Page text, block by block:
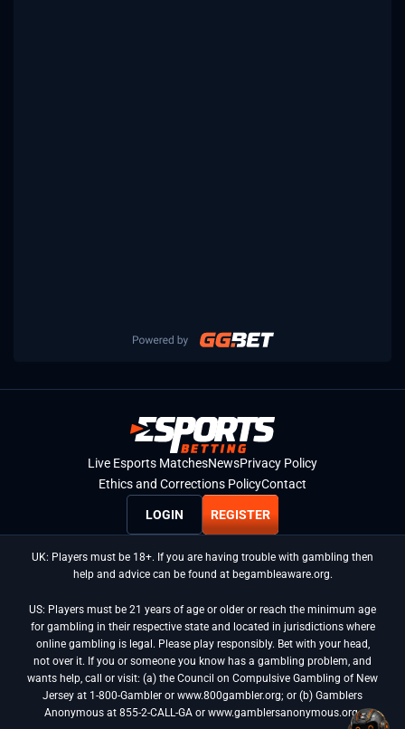
Live Esports MatchesNewsPrivacy Policy
Ethics and Corrections PolicyContact
LOGIN REGISTER
UK: Players must be 18+. If you are having trouble with gambling then
help and advice can be found at begambleaware.org.
US: Players must be 21 years of age or older or reach the minimum age
for gambling in their respective state and located in jurisdictions where
online gambling is legal. Please play responsibly. Bet with your head,
not over it. If you or someone you know has a gambling problem, and
wants help, call or visit: (a) the Council on Compulsive Gambling of New
Jersey at 1-800-Gambler or www.800gambler.org; or (b) Gamblers
Anonymous at 855-2-CALL-GA or www.gamblersanonymous.org.